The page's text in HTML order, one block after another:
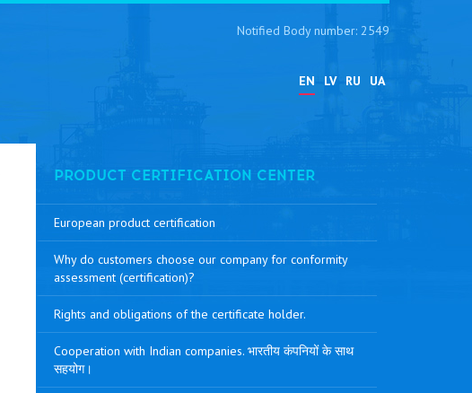
EN LV RU UA
Notified Body number: 2549
PRODUCT CERTIFICATION CENTER
European product certification
Why do customers choose our company for conformity
assessment (certification)?
Rights and obligations of the certificate holder.
Cooperation with Indian companies. भारतीय कंपनियों के साथ
सहयोग।